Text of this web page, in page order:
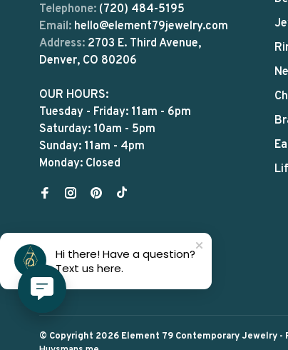
Telephone: (720) 484-5195
Email: hello@element79jewelry.com
Address: 2703 E. Third Avenue,
Denver, CO 80206
OUR HOURS:
Tuesday - Friday: 11am - 6pm
Saturday: 10am - 5pm
Sunday: 11am - 4pm
Monday: Closed
© Copyright 2026 Element 79 Contemporary Jewelry -
Hi there! Have a question?
Text us here.